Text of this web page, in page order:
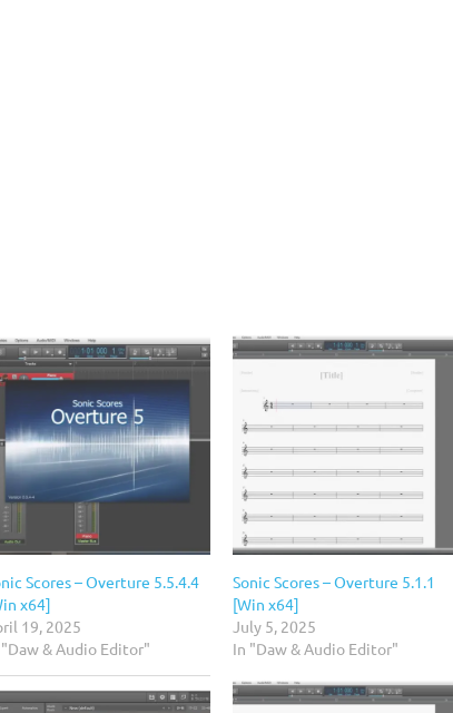
Scores – Overture 5.5.4.4
x64]
19, 2025
& Audio Editor"
Sonic Scores – Overture 5.1.1
[Win x64]
July 5, 2025
In "Daw & Audio Editor"